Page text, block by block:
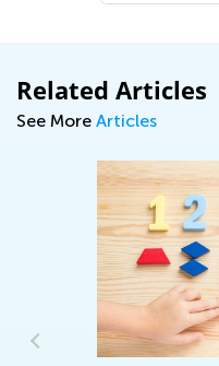
Related Articles
See More Articles